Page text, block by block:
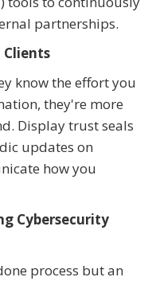
partnerships.
know the effort you
they're more
Display trust seals
updates on
how you
Cybersecurity
process but an